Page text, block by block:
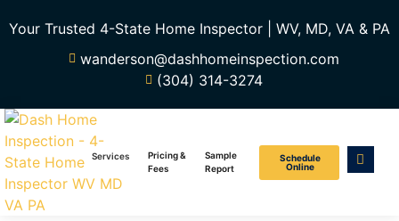
Your Trusted 4-State Home Inspector | WV, MD, VA & PA
wanderson@dashhomeinspection.com
(304) 314-3274
Services
Pricing &
Fees
Sample
Report
Schedule
Online